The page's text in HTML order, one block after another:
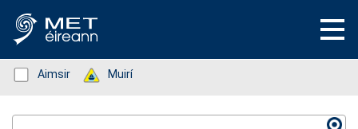
Status: Green
Aimsir Status: Green
Muirí